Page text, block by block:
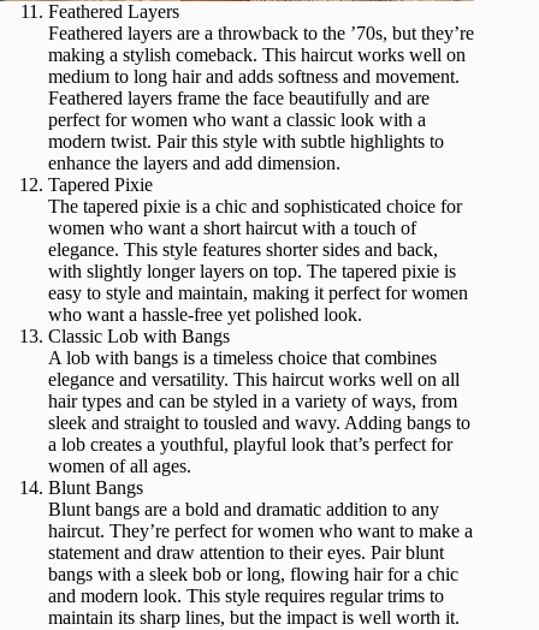
Feathered Layers
Feathered layers are a throwback to the ’70s, but they’re
making a stylish comeback. This haircut works well on
medium to long hair and adds softness and movement.
Feathered layers frame the face beautifully and are
perfect for women who want a classic look with a
modern twist. Pair this style with subtle highlights to
enhance the layers and add dimension.
Tapered Pixie
The tapered pixie is a chic and sophisticated choice for
women who want a short haircut with a touch of
elegance. This style features shorter sides and back,
with slightly longer layers on top. The tapered pixie is
easy to style and maintain, making it perfect for women
who want a hassle-free yet polished look.
Classic Lob with Bangs
A lob with bangs is a timeless choice that combines
elegance and versatility. This haircut works well on all
hair types and can be styled in a variety of ways, from
sleek and straight to tousled and wavy. Adding bangs to
a lob creates a youthful, playful look that’s perfect for
women of all ages.
Blunt Bangs
Blunt bangs are a bold and dramatic addition to any
haircut. They’re perfect for women who want to make a
statement and draw attention to their eyes. Pair blunt
bangs with a sleek bob or long, flowing hair for a chic
and modern look. This style requires regular trims to
maintain its sharp lines, but the impact is well worth it.